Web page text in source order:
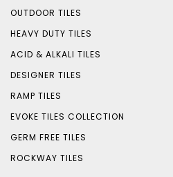
OUTDOOR TILES
HEAVY DUTY TILES
ACID & ALKALI TILES
DESIGNER TILES
RAMP TILES
EVOKE TILES COLLECTION
GERM FREE TILES
ROCKWAY TILES